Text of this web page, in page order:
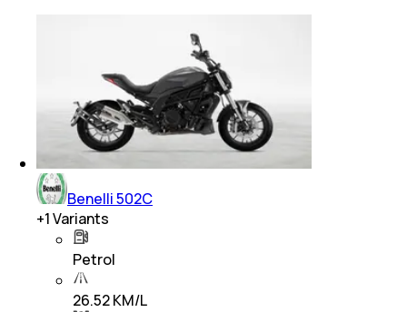
Benelli 502C
+1Variants
Petrol
26.52 KM/L